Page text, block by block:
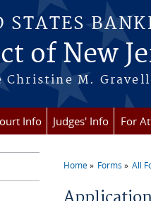
STATES
of New
Christine M.
Info Judges' Info For
Home Forms All